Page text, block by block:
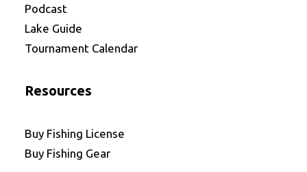
Podcast
Lake Guide
Tournament Calendar
Resources
Buy Fishing License
Buy Fishing Gear